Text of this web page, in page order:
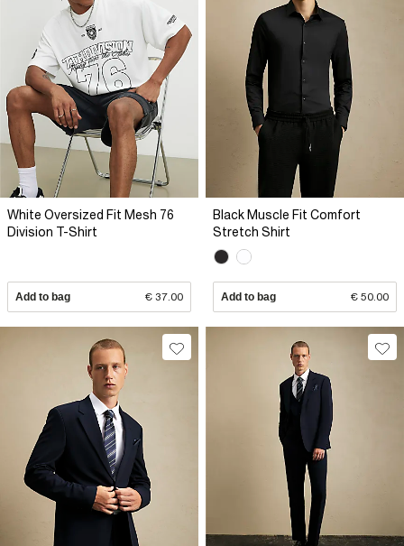
White Oversized Fit Mesh 76
Division T-Shirt
Add to bag € 37.00
Black Muscle Fit Comfort
Stretch Shirt
Add to bag € 50.00